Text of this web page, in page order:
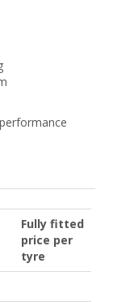
Fully fitted
price per
tyre